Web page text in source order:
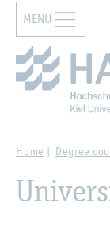
Zur
MENU
Home Degree